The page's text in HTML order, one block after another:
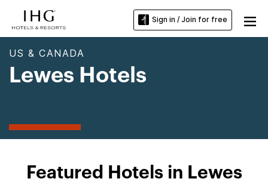
Sign in / Join for free
US & CANADA
Lewes Hotels
Featured Hotels in Lewes